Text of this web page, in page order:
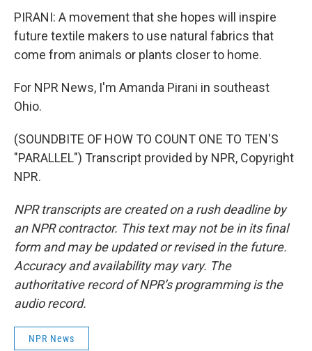
PIRANI: A movement that she hopes will inspire
future textile makers to use natural fabrics that
come from animals or plants closer to home.
For NPR News, I'm Amanda Pirani in southeast
Ohio.
(SOUNDBITE OF HOW TO COUNT ONE TO TEN'S
"PARALLEL") Transcript provided by NPR, Copyright
NPR.
NPR transcripts are created on a rush deadline by
an NPR contractor. This text may not be in its final
form and may be updated or revised in the future.
Accuracy and availability may vary. The
authoritative record of NPR’s programming is the
audio record.
NPR News